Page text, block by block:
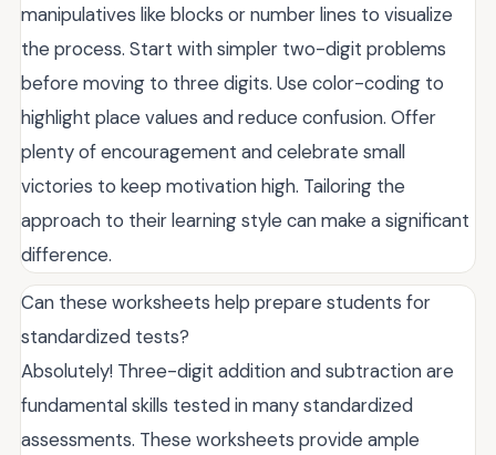
manipulatives like blocks or number lines to visualize
the process. Start with simpler two-digit problems
before moving to three digits. Use color-coding to
highlight place values and reduce confusion. Offer
plenty of encouragement and celebrate small
victories to keep motivation high. Tailoring the
approach to their learning style can make a significant
difference.
Can these worksheets help prepare students for
standardized tests?
Absolutely! Three-digit addition and subtraction are
fundamental skills tested in many standardized
assessments. These worksheets provide ample